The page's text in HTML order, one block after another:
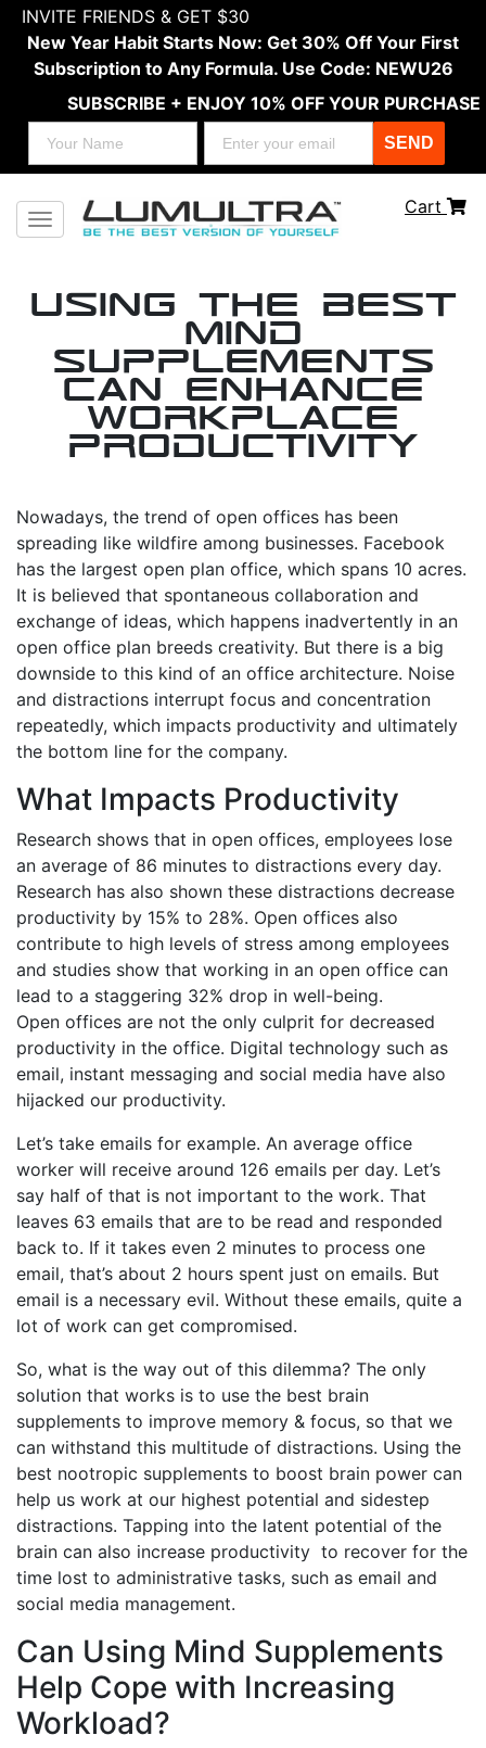
INVITE FRIENDS & GET $30
New Year Habit Starts Now: Get 30% Off Your First
Subscription to Any Formula. Use Code: NEWU26
SUBSCRIBE + ENJOY 10% OFF YOUR PURCHASE
SEND
Toggle navigation
Cart
Using the Best
Mind
Supplements
Can Enhance
Workplace
Productivity
Nowadays, the trend of open offices has been
spreading like wildfire among businesses. Facebook
has the largest open plan office, which spans 10 acres.
It is believed that spontaneous collaboration and
exchange of ideas, which happens inadvertently in an
open office plan breeds creativity. But there is a big
downside to this kind of an office architecture. Noise
and distractions interrupt focus and concentration
repeatedly, which impacts productivity and ultimately
the bottom line for the company.
What Impacts Productivity
Research shows that in open offices, employees lose
an average of 86 minutes to distractions every day.
Research has also shown these distractions decrease
productivity by 15% to 28%. Open offices also
contribute to high levels of stress among employees
and studies show that working in an open office can
lead to a staggering 32% drop in well-being.
Open offices are not the only culprit for decreased
productivity in the office. Digital technology such as
email, instant messaging and social media have also
hijacked our productivity.
Let’s take emails for example. An average office
worker will receive around 126 emails per day. Let’s
say half of that is not important to the work. That
leaves 63 emails that are to be read and responded
back to. If it takes even 2 minutes to process one
email, that’s about 2 hours spent just on emails. But
email is a necessary evil. Without these emails, quite a
lot of work can get compromised.
So, what is the way out of this dilemma? The only
solution that works is to use the best brain
supplements to improve memory & focus, so that we
can withstand this multitude of distractions. Using the
best nootropic supplements to boost brain power can
help us work at our highest potential and sidestep
distractions. Tapping into the latent potential of the
brain can also increase productivity to recover for the
time lost to administrative tasks, such as email and
social media management.
Can Using Mind Supplements
Help Cope with Increasing
Workload?